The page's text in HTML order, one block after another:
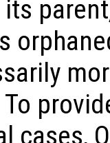
cases,